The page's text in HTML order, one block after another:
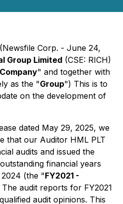
Corp. - June 24,
Group Limited (CSE: RICH)
Company" and together with
as the "Group") This is to
on the development of
dated May 29, 2025, we
that our Auditor HML PLT
audits and issued the
financial years
2024 (the "FY2021 -
audit reports for FY2021
audit opinions. This